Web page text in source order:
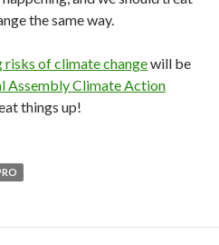
the same way.
risks of climate changewill be
Assembly Climate Action
things up!